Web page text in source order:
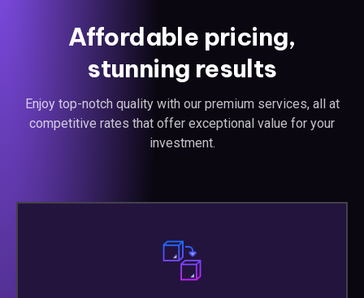
Affordable pricing,
stunning results
Enjoy top-notch quality with our premium services, all at
competitive rates that offer exceptional value for your
investment.